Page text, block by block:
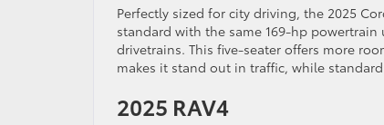
Perfectly sized for city driving, the 2025
standard with the same 169-hp
drivetrains. This five-seater offers more
makes it stand out in traffic, while
2025 RAV4